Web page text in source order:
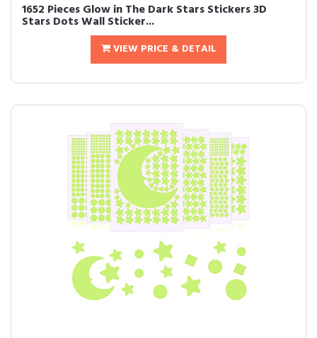
1652 Pieces Glow in The Dark Stars Stickers 3D
Stars Dots Wall Sticker...
VIEW PRICE & DETAIL